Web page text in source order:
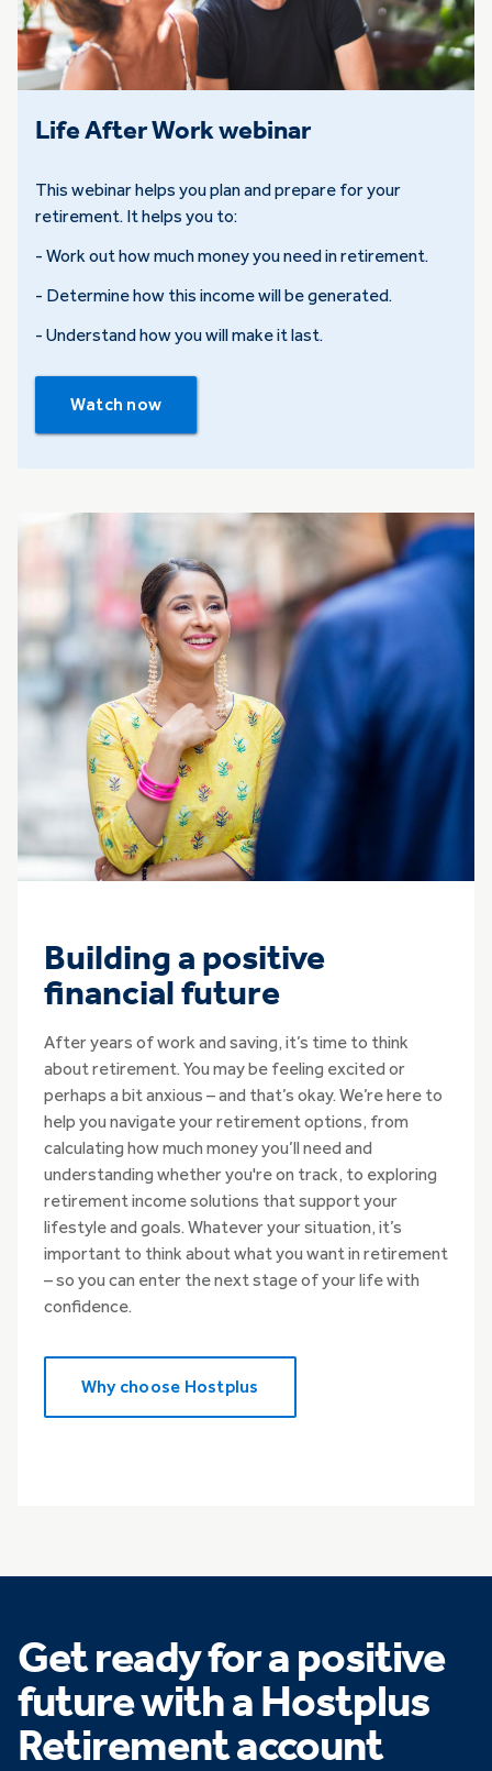
Life After Work webinar
This webinar helps you plan and prepare for your
retirement. It helps you to:
- Work out how much money you need in retirement.
- Determine how this income will be generated.
- Understand how you will make it last.
Watch now
Building a positive
financial future
After years of work and saving, it’s time to think
about retirement. You may be feeling excited or
perhaps a bit anxious – and that’s okay. We’re here to
help you navigate your retirement options, from
calculating how much money you’ll need and
understanding whether you're on track, to exploring
retirement income solutions that support your
lifestyle and goals. Whatever your situation, it’s
important to think about what you want in retirement
– so you can enter the next stage of your life with
confidence.
Why choose Hostplus
Get ready for a positive
future with a Hostplus
Retirement account